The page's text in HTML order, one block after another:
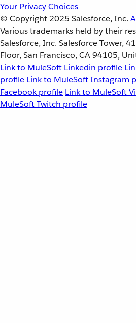
Your Privacy Choices
© Copyright 2025 Salesforce, Inc.
Various trademarks held by their
Salesforce, Inc. Salesforce Tower,
Floor, San Francisco, CA 94105,
Link to MuleSoft Linkedin profile
profile Link to MuleSoft Instagram
Facebook profile Link to MuleSoft
MuleSoft Twitch profile